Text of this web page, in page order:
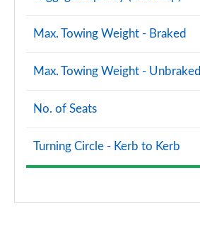
Max. Towing Weight - Braked
Max. Towing Weight - Unbraked
No. of Seats
Turning Circle - Kerb to Kerb